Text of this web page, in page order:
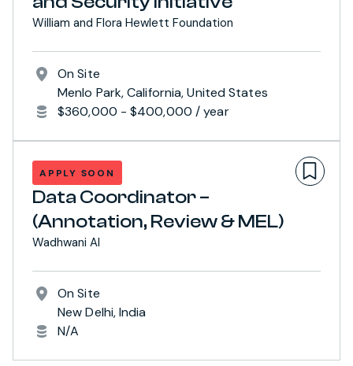
William and Flora Hewlett Foundation
On Site
Menlo Park, California, United States
$360,000 - $400,000 / year
APPLY SOON
Data Coordinator –
(Annotation, Review & MEL)
Wadhwani AI
On Site
New Delhi, India
N/A